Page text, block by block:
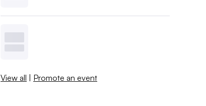
View all | Promote an event